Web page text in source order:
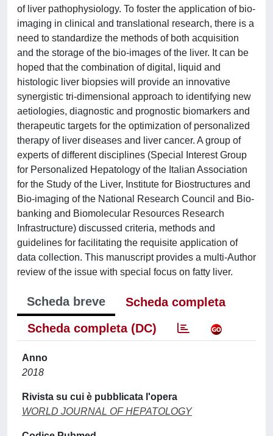
of liver pathophysiology. To foster the application of bio-
imaging in clinical and translational research, there is a
need to standardize the methods of both acquisition
and the storage of the bio-images of the liver. It can be
hoped that the combination of digital, liquid and
histologic liver biopsies will provide an innovative
synergistic tri-dimensional approach to identifying new
aetiologies, diagnostic and prognostic biomarkers and
therapeutic targets for the optimization of personalized
therapy of liver diseases and liver cancer. A group of
experts of different disciplines (Special Interest Group
for Personalized Hepatology of the Italian Association
for the Study of the Liver, Institute for Biostructures and
Bio-imaging of the National Research Council and Bio-
banking and Biomolecular Resources Research
Infrastructure) discussed criteria, methods and
guidelines for facilitating the requisite application of
data collection. This manuscript provides a multi-Author
review of the issue with special focus on fatty liver.
Scheda breve
Scheda completa
Scheda completa (DC)
Anno
2018
Rivista su cui è pubblicata l'opera
WORLD JOURNAL OF HEPATOLOGY